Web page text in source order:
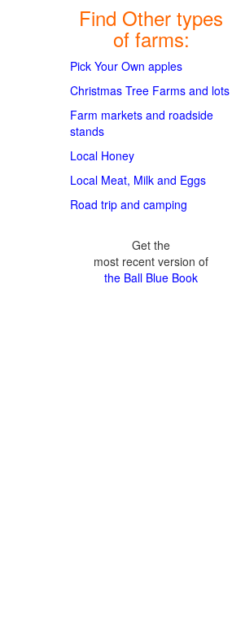
Find Other types
of farms:
Pick Your Own apples
Christmas Tree Farms and lots
Farm markets and roadside
stands
Local Honey
Local Meat, Milk and Eggs
Road trip and camping
Get the
most recent version of
the Ball Blue Book